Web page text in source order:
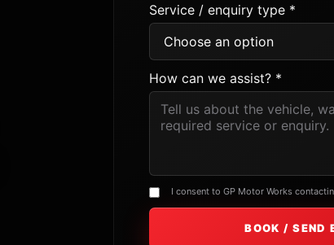
Service / enquiry type *
How can we assist? *
I consent to GP Motor Works
BOOK / SEND